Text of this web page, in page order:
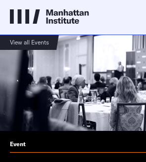
View all Events
Event